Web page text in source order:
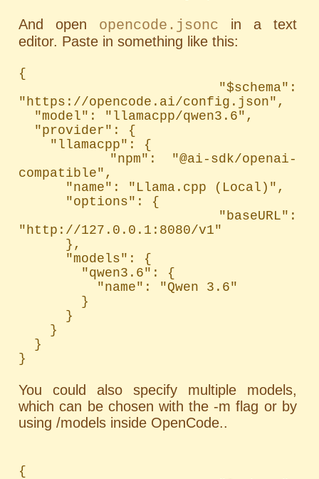
And open opencode.jsonc in a text
editor. Paste in something like this:
{
"https://opencode.ai/config.json",
compatible",
"http://127.0.0.1:8080/v1"
}
You could also specify multiple models,
which can be chosen with the -m flag or by
using /models inside OpenCode..
{